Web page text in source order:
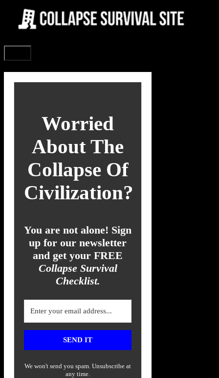
content
Worried
About The
Collapse Of
Civilization?
You are not alone! Sign
up for our newsletter
and get your FREE
Collapse Survival
Checklist.
SEND IT
We won't send you spam. Unsubscribe at
any time.